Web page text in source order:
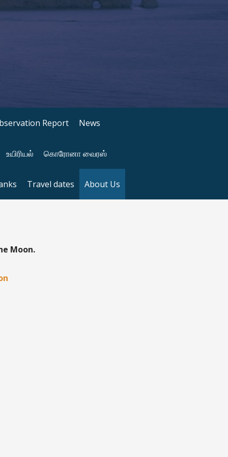
Report News
உயிரியல் கொரோனா வைரஸ்
Travel dates
About Us
Moon.